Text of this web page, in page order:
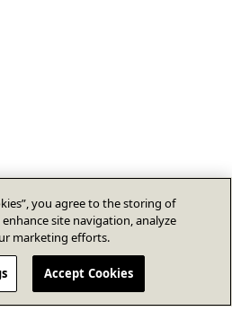
you agree to the storing of
site navigation, analyze
marketing efforts.
Accept Cookies